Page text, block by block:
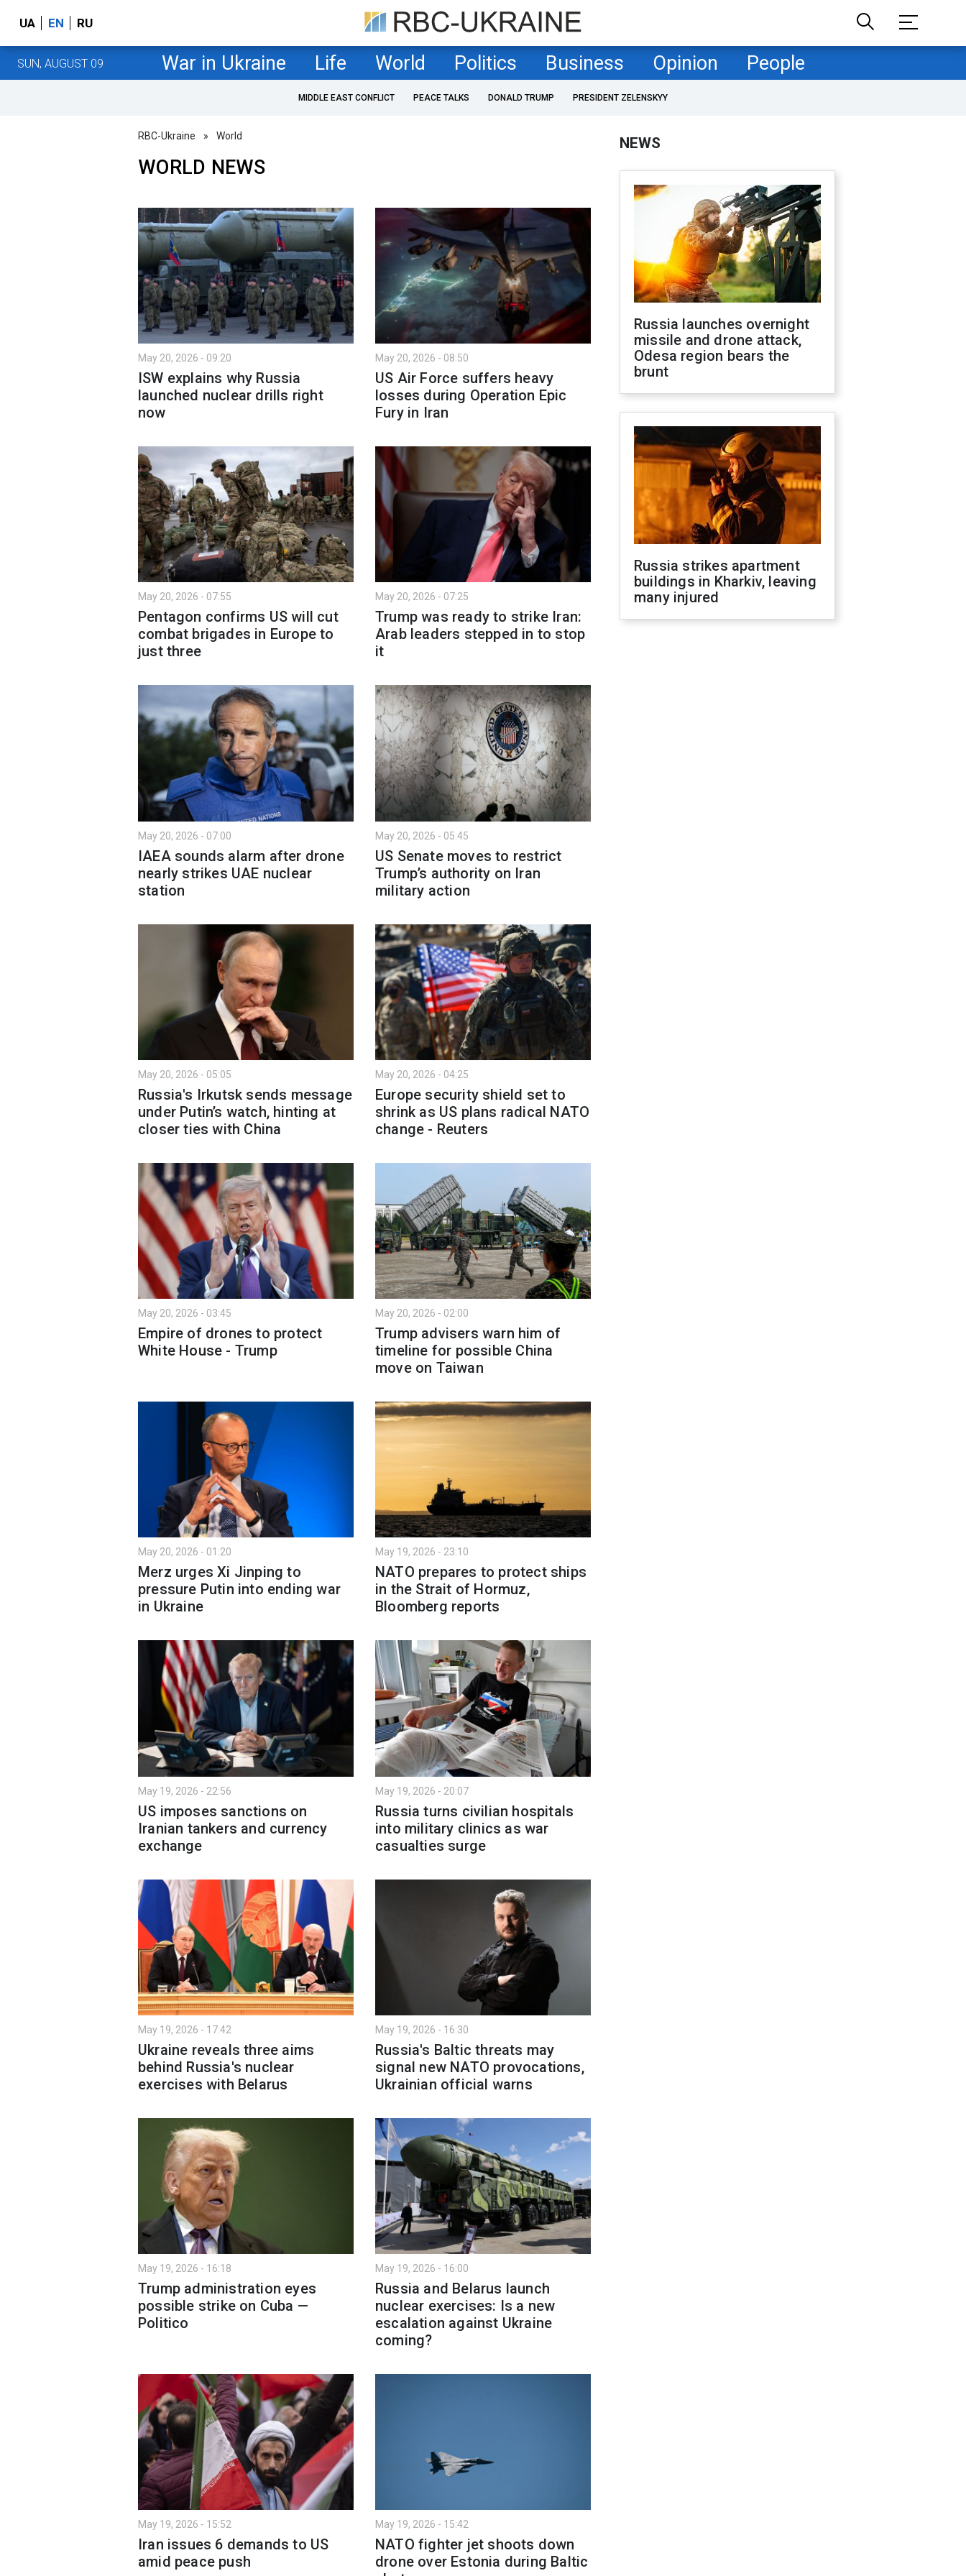
UA EN RU
SUN, AUGUST 09 War in Ukraine Life World Politics Business Opinion People
MIDDLE EAST CONFLICT PEACE TALKS DONALD TRUMP PRESIDENT ZELENSKYY
RBC-Ukraine » World
WORLD NEWS
May 20, 2026 - 09:20
ISW explains why Russia
launched nuclear drills right
now
May 20, 2026 - 08:50
US Air Force suffers heavy
losses during Operation Epic
Fury in Iran
May 20, 2026 - 07:55
Pentagon confirms US will cut
combat brigades in Europe to
just three
May 20, 2026 - 07:25
Trump was ready to strike Iran:
Arab leaders stepped in to stop
it
May 20, 2026 - 07:00
IAEA sounds alarm after drone
nearly strikes UAE nuclear
station
May 20, 2026 - 05:45
US Senate moves to restrict
Trump’s authority on Iran
military action
May 20, 2026 - 05:05
Russia's Irkutsk sends message
under Putin’s watch, hinting at
closer ties with China
May 20, 2026 - 04:25
Europe security shield set to
shrink as US plans radical NATO
change - Reuters
May 20, 2026 - 03:45
Empire of drones to protect
White House - Trump
May 20, 2026 - 02:00
Trump advisers warn him of
timeline for possible China
move on Taiwan
May 20, 2026 - 01:20
Merz urges Xi Jinping to
pressure Putin into ending war
in Ukraine
May 19, 2026 - 23:10
NATO prepares to protect ships
in the Strait of Hormuz,
Bloomberg reports
May 19, 2026 - 22:56
US imposes sanctions on
Iranian tankers and currency
exchange
May 19, 2026 - 20:07
Russia turns civilian hospitals
into military clinics as war
casualties surge
May 19, 2026 - 17:42
Ukraine reveals three aims
behind Russia's nuclear
exercises with Belarus
May 19, 2026 - 16:30
Russia's Baltic threats may
signal new NATO provocations,
Ukrainian official warns
May 19, 2026 - 16:18
Trump administration eyes
possible strike on Cuba —
Politico
May 19, 2026 - 16:00
Russia and Belarus launch
nuclear exercises: Is a new
escalation against Ukraine
coming?
May 19, 2026 - 15:52
Iran issues 6 demands to US
amid peace push
May 19, 2026 - 15:42
NATO fighter jet shoots down
drone over Estonia during Baltic
NEWS
Russia launches overnight
missile and drone attack,
Odesa region bears the
brunt
Russia strikes apartment
buildings in Kharkiv, leaving
many injured